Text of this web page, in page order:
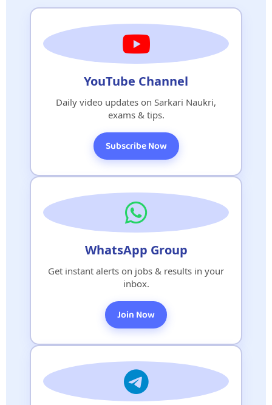
YouTube Channel
Daily video updates on Sarkari Naukri,
exams & tips.
Subscribe Now
WhatsApp Group
Get instant alerts on jobs & results in your
inbox.
Join Now